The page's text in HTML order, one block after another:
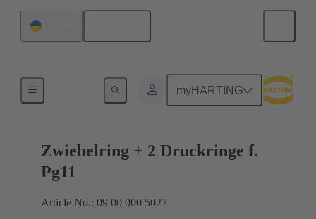
myHARTING
Zwiebelring + 2 Druckringe f.
Pg11
Article No.: 09 00 000 5027